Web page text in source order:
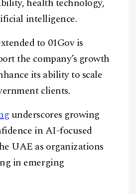
intelligence.
to 01Gov is
the company’s growth
its ability to scale
clients.
underscores growing
in AI-focused
UAE as organizations
in emerging